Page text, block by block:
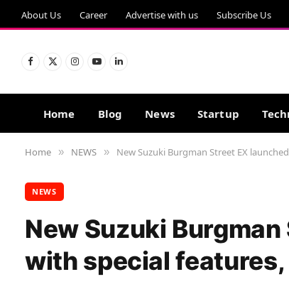
About Us Career Advertise with us Subscribe Us
Facebook
X
Instagram
YouTubeLinkedIn
Home Blog News Startup
Home » NEWS » New Suzuki Burgman Street EX
NEWS
New Suzuki
with special